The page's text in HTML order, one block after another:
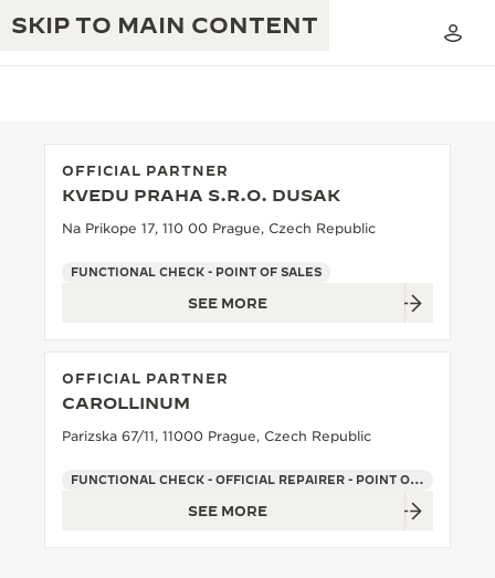
SKIP TO MAIN CONTENT
JAEGER-LECOULTRE WARRANTY
TIMEPIECE WARRANTY
ATMOS WARRANTY
EXHIBITION
THE DREAM SHAPER
THE REVERSO STORIES
EXCELLENCE: 190+ YEARS
CREATIVITY: 430+ PATENTS
OFFICIAL PARTNER
KVEDU PRAHA S.R.O. DUSAK
Na Prikope 17, 110 00 Prague, Czech Republic
FUNCTIONAL CHECK - POINT OF SALES
SEE MORE
OFFICIAL PARTNER
CAROLLINUM
Parizska 67/11, 11000 Prague, Czech Republic
FUNCTIONAL CHECK - OFFICIAL REPAIRER - POINT OF SALES
SEE MORE